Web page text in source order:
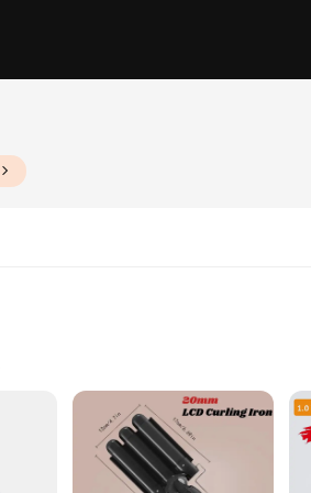
quality beachy waves in the comfort of
a uniform curl pattern, ensuring that every